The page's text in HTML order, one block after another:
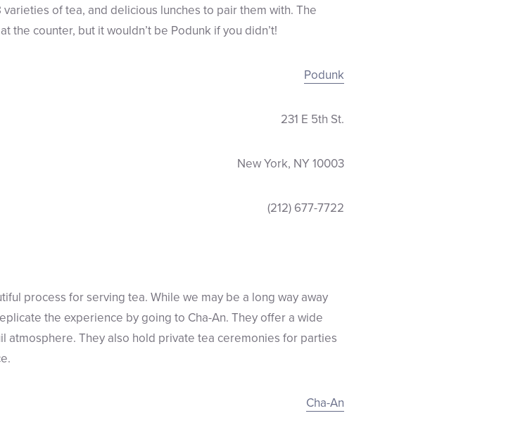
of tea, and delicious lunches to pair them with. The
the counter, but it wouldn’t be Podunk if you didn’t!
Podunk
231 E 5th St.
New York, NY 10003
(212) 677-7722
process for serving tea. While we may be a long way away
the experience by going to Cha-An. They offer a wide
atmosphere. They also hold private tea ceremonies for parties
Cha-An